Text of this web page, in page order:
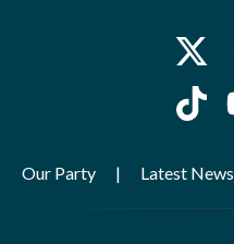
Our Party Latest News